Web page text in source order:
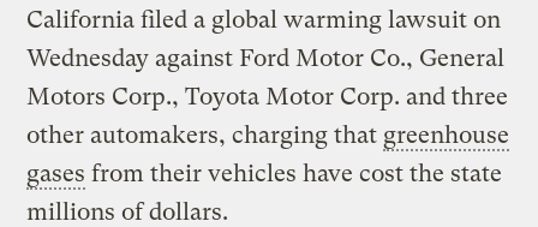
California filed a global warming lawsuit on
Wednesday against Ford Motor Co., General
Motors Corp., Toyota Motor Corp. and three
other automakers, charging that greenhouse
gases from their vehicles have cost the state
millions of dollars.